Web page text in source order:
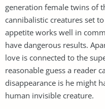
generation female twins of
cannibalistic creatures set
appetite works well in
have dangerous results.
love is connected to the
reasonable guess a reader
disappearance is he might
human invisible creature.